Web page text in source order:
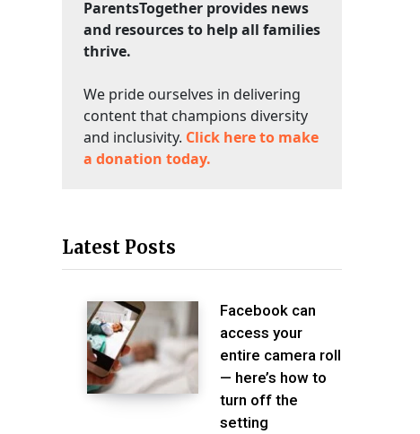
ParentsTogether provides news
and resources to help all families
thrive.
We pride ourselves in delivering
content that champions diversity
and inclusivity. Click here to make
a donation today.
Latest Posts
Facebook can
access your
entire camera roll
— here’s how to
turn off the
setting